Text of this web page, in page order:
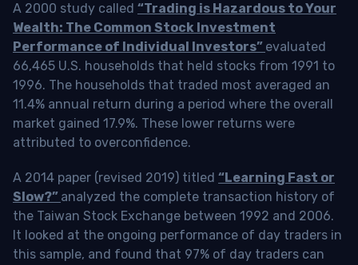
A 2000 study called “Trading is Hazardous to Your
Wealth: The Common Stock Investment
Performance of Individual Investors” evaluated
66,465 U.S. households that held stocks from 1991 to
1996. The households that traded most averaged an
11.4% annual return during a period where the overall
market gained 17.9%. These lower returns were
attributed to overconfidence.
A 2014 paper (revised 2019) titled “Learning Fast or
Slow?” analyzed the complete transaction history of
the Taiwan Stock Exchange between 1992 and 2006.
It looked at the ongoing performance of day traders in
this sample, and found that 97% of day traders can